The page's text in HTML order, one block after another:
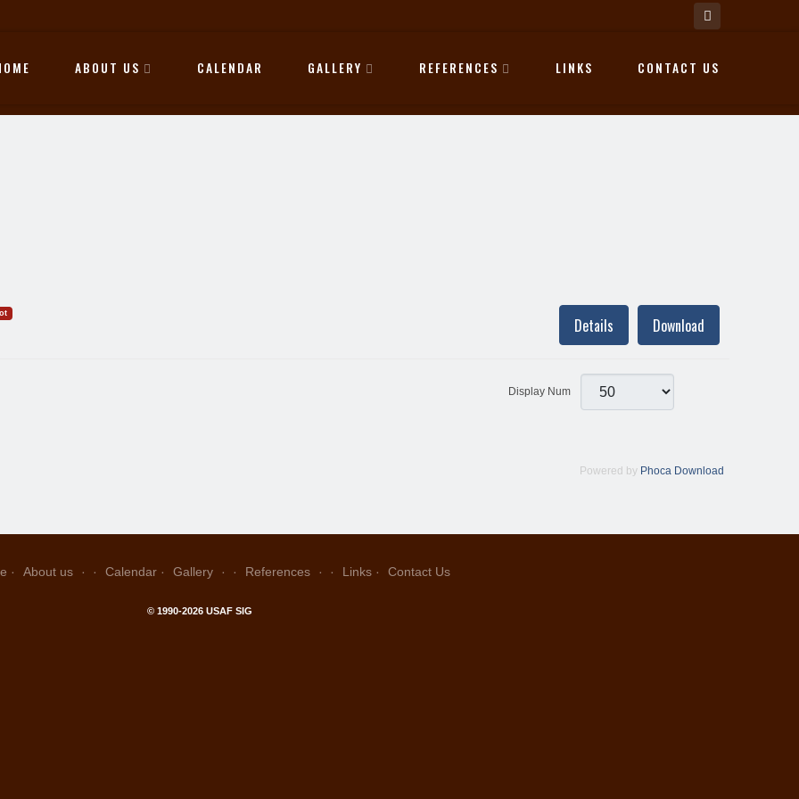
ABOUT US CALENDAR GALLERY REFERENCES LINKS CONTACT US
Download
Details
Display Num
Powered by Phoca Download
About us Calendar Gallery References Links Contact Us
© 1990-2026 USAF SIG